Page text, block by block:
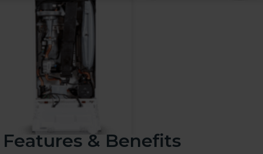
Features & Benefits